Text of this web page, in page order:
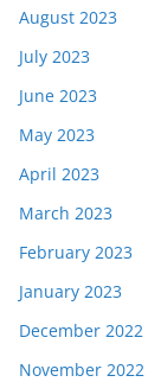
August 2023
July 2023
June 2023
May 2023
April 2023
March 2023
February 2023
January 2023
December 2022
November 2022